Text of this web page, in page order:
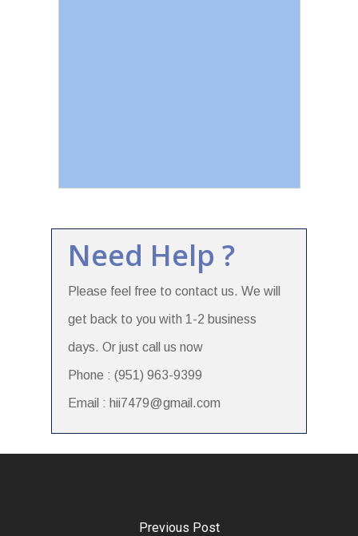
Need Help ?
Please feel free to contact us. We will
get back to you with 1-2 business
days. Or just call us now
Phone : (951) 963-9399
Email : hii7479@gmail.com
Previous Post